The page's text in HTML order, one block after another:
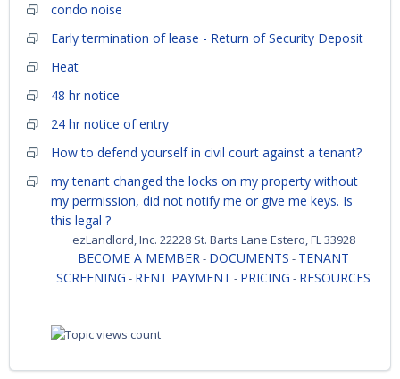
condo noise
Early termination of lease - Return of Security Deposit
Heat
48 hr notice
24 hr notice of entry
How to defend yourself in civil court against a tenant?
my tenant changed the locks on my property without
my permission, did not notify me or give me keys. Is
this legal ?
ezLandlord, Inc. 22228 St. Barts Lane Estero, FL 33928
BECOME A MEMBER- DOCUMENTS - TENANT
SCREENING - RENT PAYMENT - PRICING - RESOURCES